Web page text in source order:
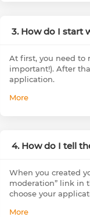
3. How do I start
At first, you need to
important!). After
application.
More
4. How do I tell
When you created
moderation” link in
choose your
More